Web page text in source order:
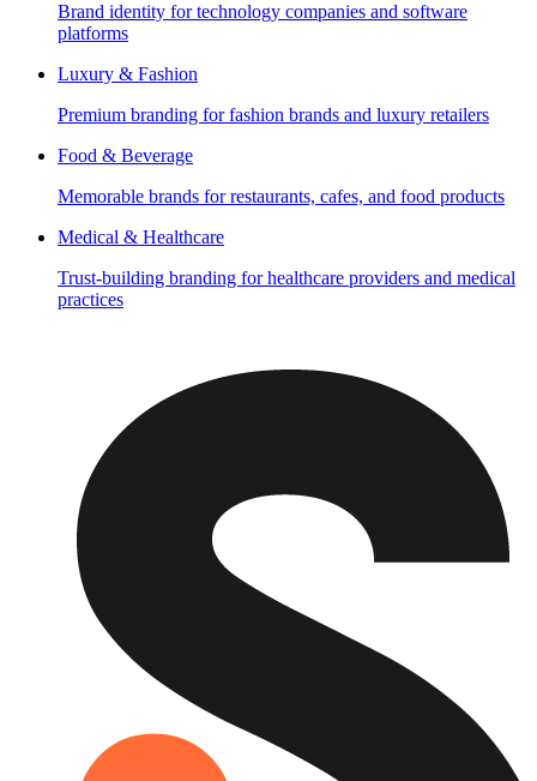
Brand identity for technology companies and software
platforms
Luxury & Fashion
Premium branding for fashion brands and luxury retailers
Food & Beverage
Memorable brands for restaurants, cafes, and food products
Medical & Healthcare
Trust-building branding for healthcare providers and medical
practices